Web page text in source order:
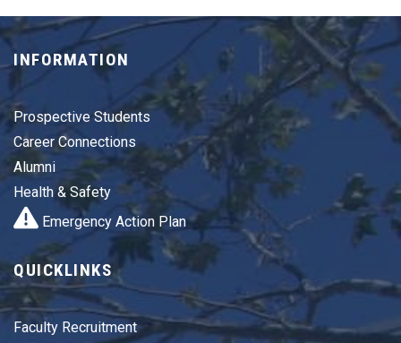
INFORMATION
Prospective Students
Career Connections
Alumni
Health & Safety
Emergency Action Plan
QUICKLINKS
Faculty Recruitment